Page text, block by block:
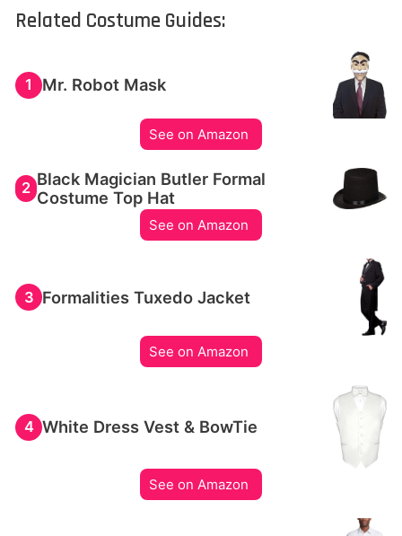
Related Costume Guides:
1 Mr. Robot Mask
See on Amazon
2 Black Magician Butler Formal
Costume Top Hat
See on Amazon
3 Formalities Tuxedo Jacket
See on Amazon
4 White Dress Vest & BowTie
See on Amazon